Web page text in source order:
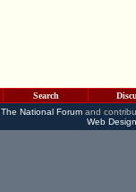
Search
The National Forumand
Web